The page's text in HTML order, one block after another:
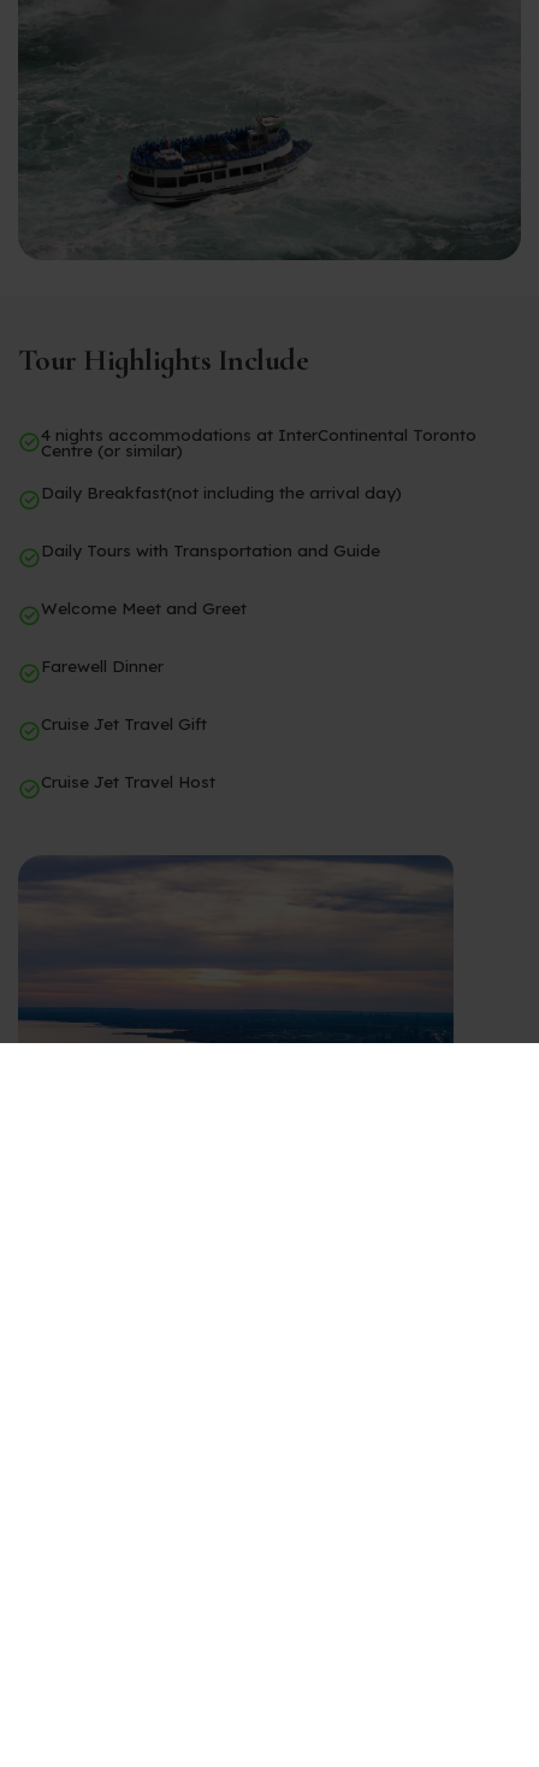
Tour Highlights Include
4 nights accommodations at InterContinental Toronto
Centre (or similar)
Daily Breakfast(not including the arrival day)
Daily Tours with Transportation and Guide
Welcome Meet and Greet
Farewell Dinner
Cruise Jet Travel Gift
Cruise Jet Travel Host